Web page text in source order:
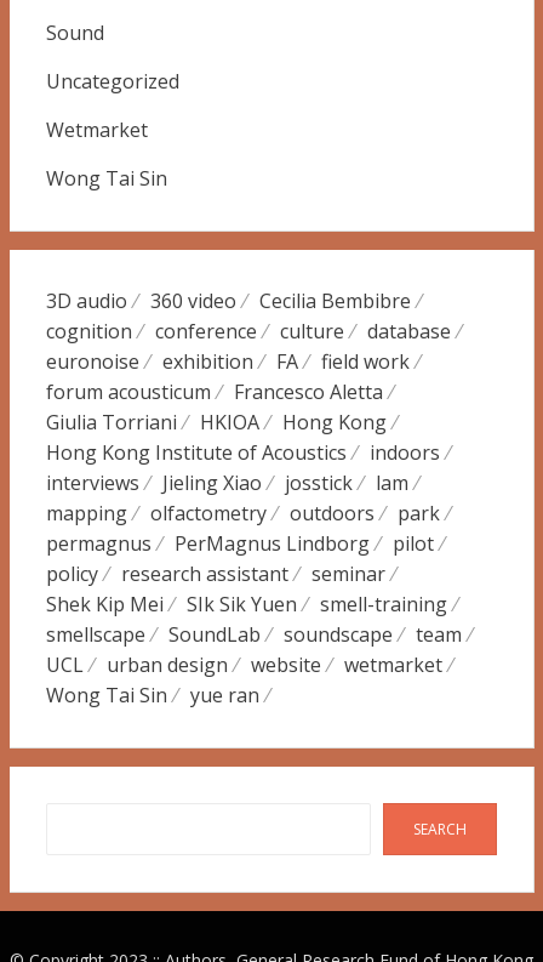
Sound
Uncategorized
Wetmarket
Wong Tai Sin
3D audio 360 video
Cecilia Bembibre
cognition
conference culture
database
euronoise
exhibition FA
field work
forum acousticum
Francesco Aletta
Giulia Torriani
HKIOA
Hong Kong
Hong Kong Institute of Acoustics
indoors
interviews
Jieling Xiao josstick
lam
mapping
olfactometry outdoors
park
permagnus
PerMagnus Lindborg
pilot
policy
research assistant
seminar
Shek Kip Mei
SIk Sik Yuen
smell-training
smellscape
SoundLab soundscape
team
UCL
urban design website
wetmarket
Wong Tai Sin
yue ran
SEARCH